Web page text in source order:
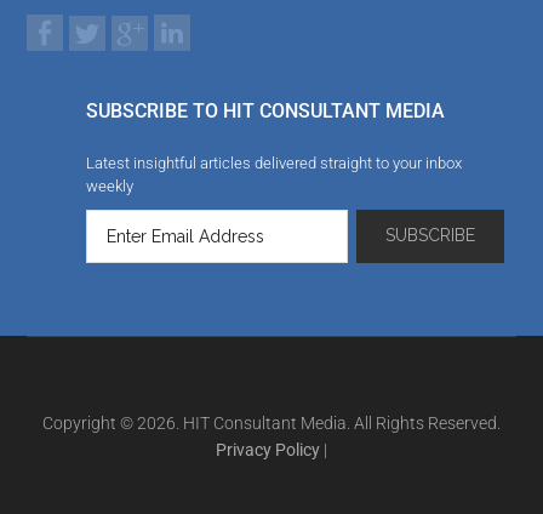
SUBSCRIBE TO HIT CONSULTANT MEDIA
Latest insightful articles delivered straight to your inbox
weekly
Copyright © 2026. HIT Consultant Media. All Rights Reserved.
Privacy Policy |